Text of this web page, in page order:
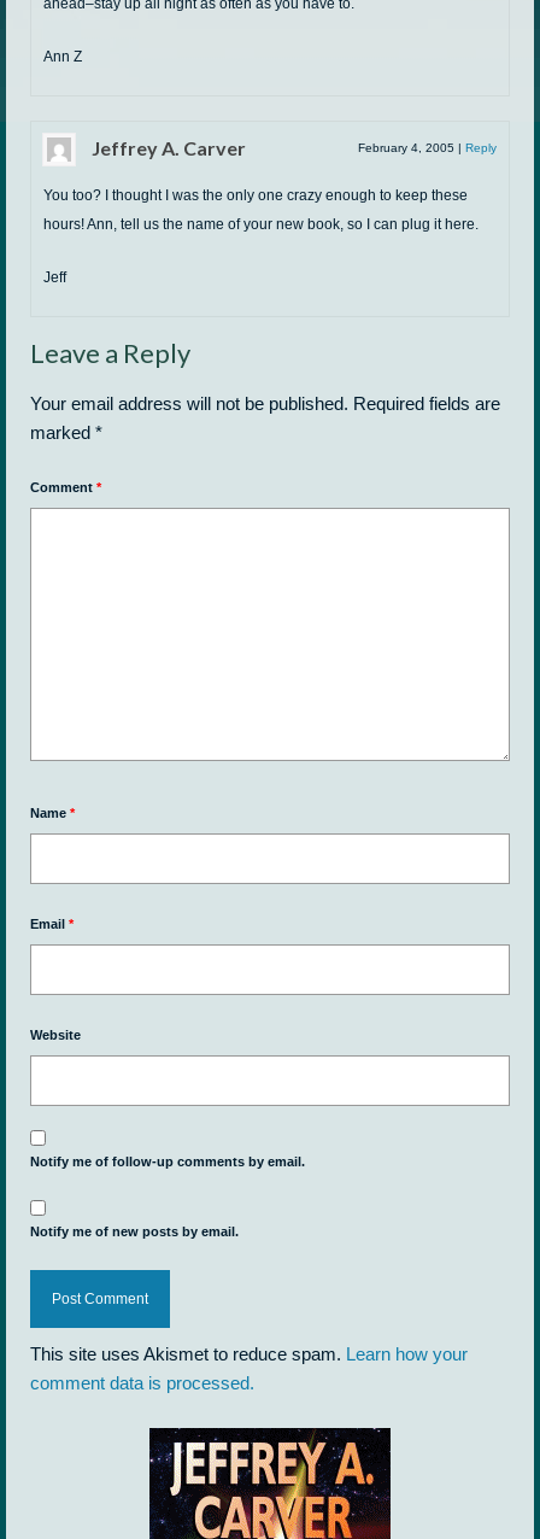
ahead–stay up all night as often as you have to.
Ann Z
Jeffrey A. Carver February 4, 2005 | Reply
You too? I thought I was the only one crazy enough to keep these
hours! Ann, tell us the name of your new book, so I can plug it here.
Jeff
Leave a Reply
Your email address will not be published. Required fields are
marked *
Comment *
Name *
Email *
Website
Notify me of follow-up comments by email.
Notify me of new posts by email.
This site uses Akismet to reduce spam. Learn how your
comment data is processed.